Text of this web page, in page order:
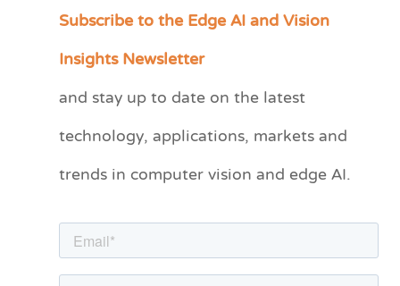
Subscribe to the Edge AI and Vision
Insights Newsletter
and stay up to date on the latest
technology, applications, markets and
trends in computer vision and edge AI.
C
e
r